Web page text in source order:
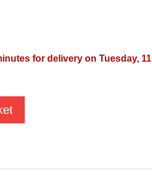
for delivery on Tuesday, 11